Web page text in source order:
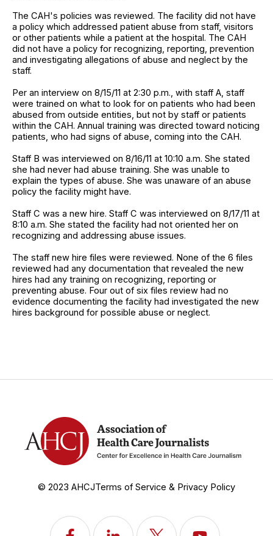
The CAH's policies was reviewed. The facility did not have
a policy which addressed patient abuse from staff, visitors
or other patients while a patient at the hospital. The CAH
did not have a policy for recognizing, reporting, prevention
and investigating allegations of abuse and neglect by the
staff.
Per an interview on 8/15/11 at 2:30 p.m., with staff A, staff
were trained on what to look for on patients who had been
abused from outside entities, but not by staff or patients
within the CAH. Annual training was directed toward noticing
patients, who had signs of abuse, coming into the CAH.
Staff B was interviewed on 8/16/11 at 10:10 a.m. She stated
she had never had abuse training. She was unable to
explain the types of abuse. She was unaware of an abuse
policy the facility might have.
Staff C was a new hire. Staff C was interviewed on 8/17/11 at
8:10 a.m. She stated the facility had not oriented her on
recognizing and addressing abuse issues.
The staff new hire files were reviewed. None of the 6 files
reviewed had any documentation that revealed the new
hires had any training on recognizing, reporting or
preventing abuse. Four out of six files review had no
evidence documenting the facility had investigated the new
hires background for possible abuse or neglect.
© 2023 AHCJTerms of Service & Privacy Policy